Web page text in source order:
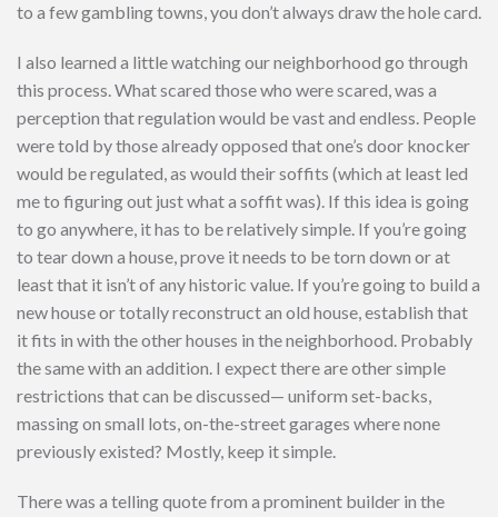
to a few gambling towns, you don’t always draw the hole card.
I also learned a little watching our neighborhood go through
this process. What scared those who were scared, was a
perception that regulation would be vast and endless. People
were told by those already opposed that one’s door knocker
would be regulated, as would their soffits (which at least led
me to figuring out just what a soffit was). If this idea is going
to go anywhere, it has to be relatively simple. If you’re going
to tear down a house, prove it needs to be torn down or at
least that it isn’t of any historic value. If you’re going to build a
new house or totally reconstruct an old house, establish that
it fits in with the other houses in the neighborhood. Probably
the same with an addition. I expect there are other simple
restrictions that can be discussed— uniform set-backs,
massing on small lots, on-the-street garages where none
previously existed? Mostly, keep it simple.
There was a telling quote from a prominent builder in the